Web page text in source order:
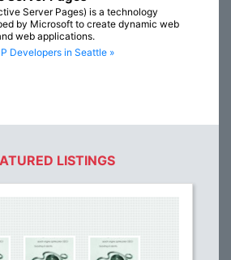
Server Pages) is a technology
by Microsoft to create dynamic web
web applications.
Developers in Seattle »
LISTINGS